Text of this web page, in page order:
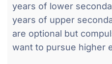
years of lower
years of upper
are optional but
want to pursue higher